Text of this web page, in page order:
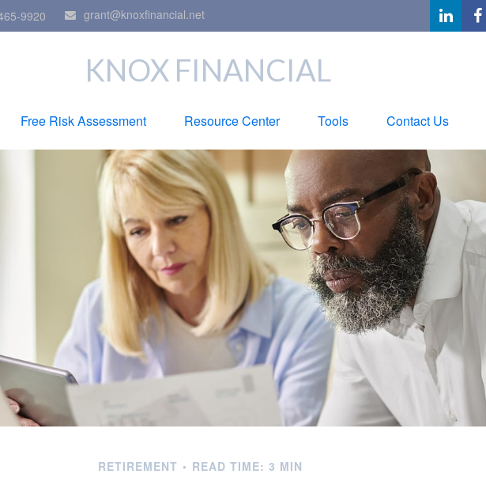
9920 grant@knoxfinancial.net
KNOX FINANCIAL
Free Risk Assessment Resource Center Tools Contact Us
RETIREMENT READ TIME: 3 MIN